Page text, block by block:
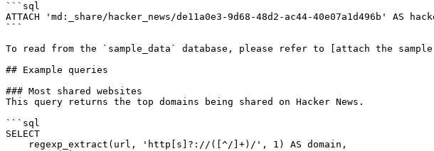
```sql
ATTACH 'md:_share/hacker_news/de11a0e3-9d68-48d2-ac44-40e07a1d496b' AS
```
To read from the `sample_data` database, please refer to [attach the
## Example queries
### Most shared websites
This query returns the top domains being shared on Hacker News.
```sql
SELECT